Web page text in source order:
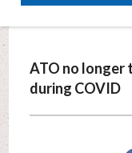
ATO no longer
during COVID